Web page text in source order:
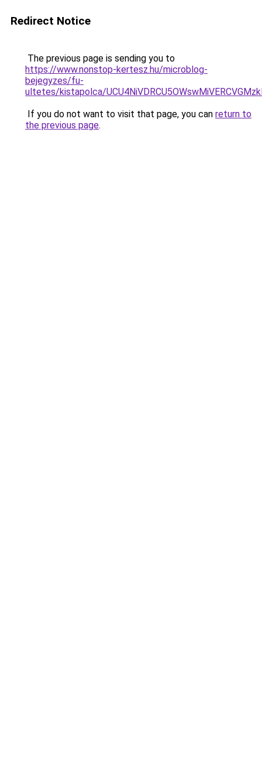
Redirect Notice
The previous page is sending you to
https://www.nonstop-kertesz.hu/microblog-
bejegyzes/fu-
ultetes/kistapolca/
If you do not want to visit that page, you can return to
the previous page.